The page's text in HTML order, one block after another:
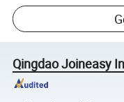
Qingdao Joineasy